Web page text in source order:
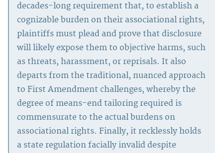
decades-long requirement that, to establish a
cognizable burden on their associational rights,
plaintiffs must plead and prove that disclosure
will likely expose them to objective harms, such
as threats, harassment, or reprisals. It also
departs from the traditional, nuanced approach
to First Amendment challenges, whereby the
degree of means-end tailoring required is
commensurate to the actual burdens on
associational rights. Finally, it recklessly holds
a state regulation facially invalid despite